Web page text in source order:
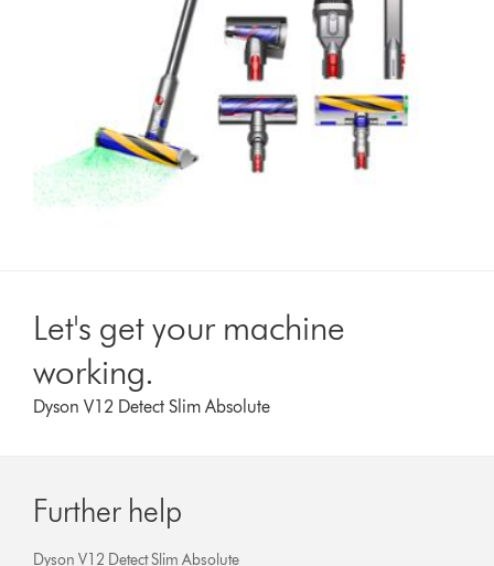
Let's get your machine
working.
Dyson V12 Detect Slim Absolute
Further help
Dyson V12 Detect Slim Absolute